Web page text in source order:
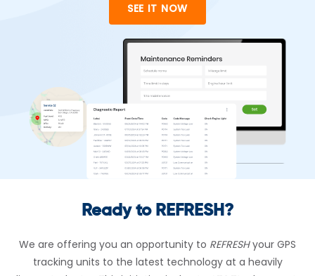
SEE IT NOW
Ready to REFRESH?
We are offering you an opportunity to REFRESHyour GPS
tracking units to the latest technology at a heavily